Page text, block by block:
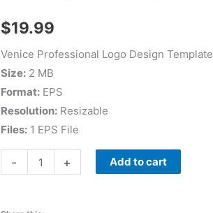
$19.99
Venice Professional Logo Design Template
Size:2 MB
Format:EPS
Resolution:Resizable
Files:1 EPS File
- + Add to cart